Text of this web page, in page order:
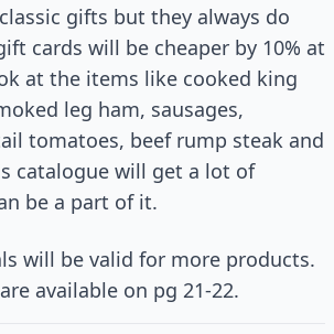
gifts but they always do
cards will be cheaper by 10% at
at the items like cooked king
leg ham, sausages,
tomatoes, beef rump steak and
catalogue will get a lot of
be a part of it.
will be valid for more products.
available on pg 21-22.